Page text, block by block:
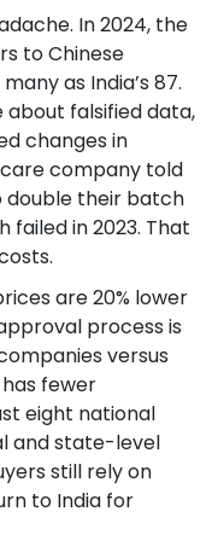
In 2024, the
to Chinese
as India’s 87.
about falsified data,
changes in
company told
double their batch
failed in 2023. That
are 20% lower
process is
versus
has fewer
eight national
and state-level
still rely on
to India for